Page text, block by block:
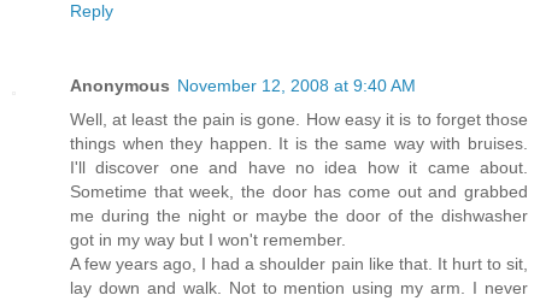
Reply
Anonymous November 12, 2008 at 9:40 AM
Well, at least the pain is gone. How easy it is to forget those
things when they happen. It is the same way with bruises.
I'll discover one and have no idea how it came about.
Sometime that week, the door has come out and grabbed
me during the night or maybe the door of the dishwasher
got in my way but I won't remember.
A few years ago, I had a shoulder pain like that. It hurt to sit,
lay down and walk. Not to mention using my arm. I never